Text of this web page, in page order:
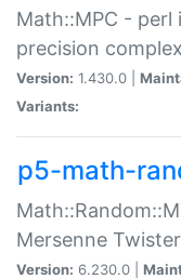
Math::MPC -
precision
Version: 1.430.0 |
Variants:
p5-math-
Mersenne
Version: 6.230.0 |